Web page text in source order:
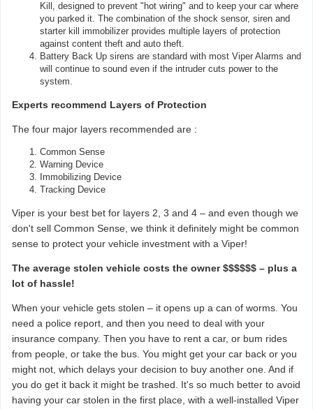
Kill, designed to prevent "hot wiring" and to keep your car where
you parked it. The combination of the shock sensor, siren and
starter kill immobilizer provides multiple layers of protection
against content theft and auto theft.
Battery Back Up sirens are standard with most Viper Alarms and
will continue to sound even if the intruder cuts power to the
system.
Experts recommend Layers of Protection
The four major layers recommended are :
Common Sense
Warning Device
Immobilizing Device
Tracking Device
Viper is your best bet for layers 2, 3 and 4 – and even though we
don't sell Common Sense, we think it definitely might be common
sense to protect your vehicle investment with a Viper!
The average stolen vehicle costs the owner $$$$$$ – plus a
lot of hassle!
When your vehicle gets stolen – it opens up a can of worms. You
need a police report, and then you need to deal with your
insurance company. Then you have to rent a car, or bum rides
from people, or take the bus. You might get your car back or you
might not, which delays your decision to buy another one. And if
you do get it back it might be trashed. It's so much better to avoid
having your car stolen in the first place, with a well-installed Viper